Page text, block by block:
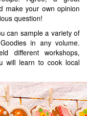
make your own opinion
question!
can sample a variety of
in any volume.
different workshops,
will learn to cook local